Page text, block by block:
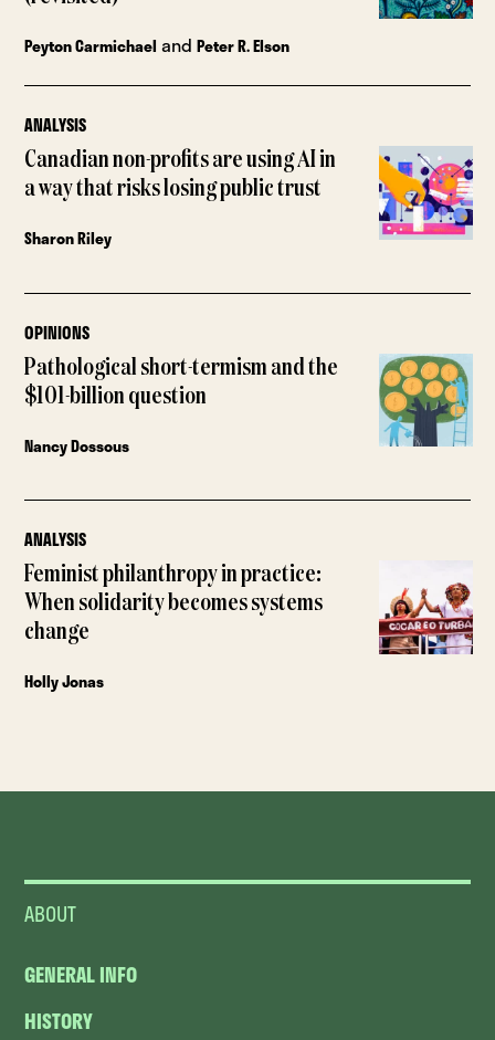
Peyton Carmichael andPeter R. Elson
ANALYSIS
Canadian non-profits are using AI in
a way that risks losing public trust
Sharon Riley
OPINIONS
Pathological short-termism and the
$101-billion question
Nancy Dossous
ANALYSIS
Feminist philanthropy in practice:
When solidarity becomes systems
change
Holly Jonas
ABOUT
GENERAL INFO
HISTORY